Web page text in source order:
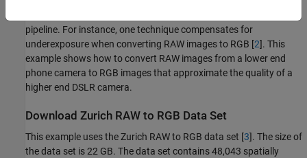
pipeline. For instance, one technique compensates for
underexposure when converting RAW images to RGB [2]. This
example shows how to convert RAW images from a lower end
phone camera to RGB images that approximate the quality of a
higher end DSLR camera.
Download Zurich RAW to RGB Data Set
This example uses the Zurich RAW to RGB data set [3]. The size of
the data set is 22 GB. The data set contains 48,043 spatially